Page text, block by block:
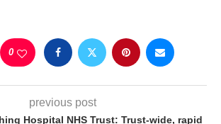
0
previous post
Hospital NHS Trust: Trust-wide, rapid